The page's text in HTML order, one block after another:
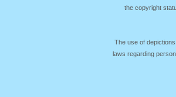
the copyright
The use of
laws regarding